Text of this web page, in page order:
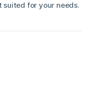
suited for your needs.